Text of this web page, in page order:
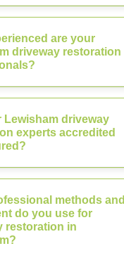
are your
driveway restoration
Lewisham driveway
experts accredited
methods and
do you use for
restoration in